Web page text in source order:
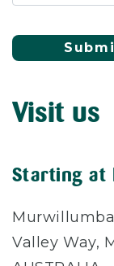
Visit us
Starting at
Valley Way,